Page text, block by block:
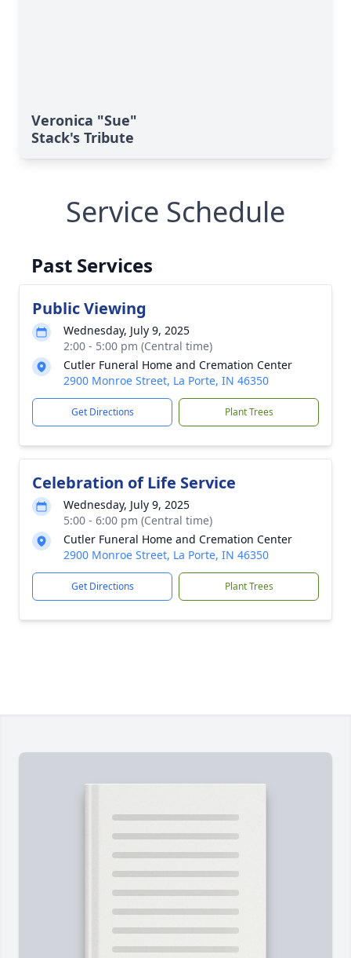
Veronica "Sue"
Stack's Tribute
Service Schedule
Past Services
Public Viewing
Wednesday, July 9, 2025
2:00 - 5:00 pm (Central time)
Cutler Funeral Home and Cremation Center
2900 Monroe Street, La Porte, IN 46350
Get Directions Plant Trees
Celebration of Life Service
Wednesday, July 9, 2025
5:00 - 6:00 pm (Central time)
Cutler Funeral Home and Cremation Center
2900 Monroe Street, La Porte, IN 46350
Get Directions Plant Trees